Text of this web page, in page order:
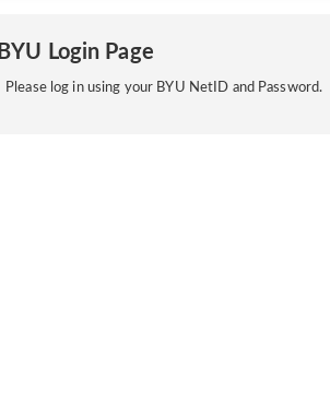
BYU Login Page
Please log in using your BYU NetID and Password.